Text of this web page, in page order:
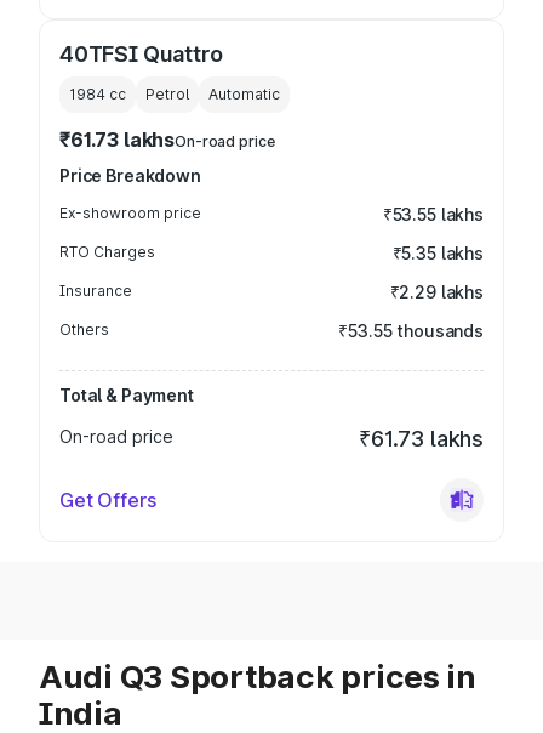
40TFSI Quattro
1984 cc Petrol Automatic
₹61.73 lakhsOn-road price
Price Breakdown
Ex-showroom price ₹53.55 lakhs
RTO Charges ₹5.35 lakhs
Insurance ₹2.29 lakhs
Others ₹53.55 thousands
Total & Payment
On-road price
₹61.73 lakhs
Get Offers
Audi Q3 Sportback prices in
India